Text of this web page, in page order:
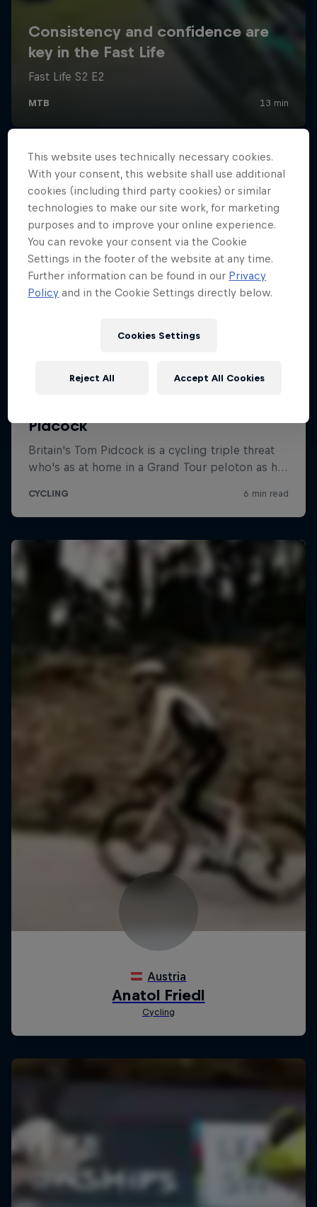
This website uses technically necessary cookies.
With your consent, this website shall use additional
cookies (including third party cookies) or similar
technologies to make our site work, for marketing
purposes and to improve your online experience.
You can revoke your consent via the Cookie
Settings in the footer of the website at any time.
Further information can be found in our Privacy
Policy and in the Cookie Settings directly below.
Cookies Settings
Reject All Accept All Cookies